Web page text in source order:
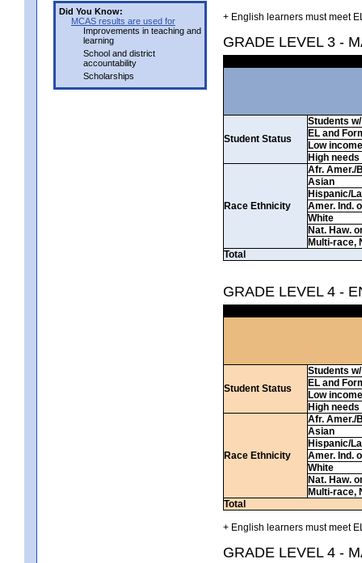
Did You Know:
MCAS results are used for
Improvements in teaching and
learning
School and district
accountability
Scholarships
+ English learners must meet
GRADE LEVEL 3 -
Student Status
Students
EL and
Low income
High needs
Race Ethnicity
Afr. Amer./
Asian
Hispanic/
Amer. Ind.
White
Nat. Haw.
Multi-race,
Total
GRADE LEVEL 4 -
Student Status
Students
EL and
Low income
High needs
Race Ethnicity
Afr. Amer./
Asian
Hispanic/
Amer. Ind.
White
Nat. Haw.
Multi-race,
Total
+ English learners must meet
GRADE LEVEL 4 -